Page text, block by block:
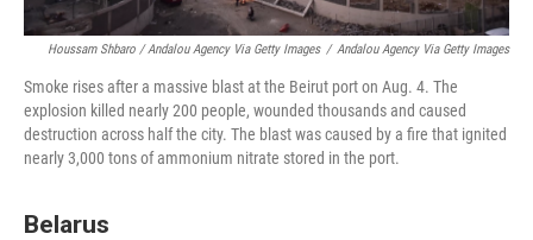
Houssam Shbaro / Andalou Agency Via Getty Images / Andalou Agency Via Getty Images
Smoke rises after a massive blast at the Beirut port on Aug. 4. The
explosion killed nearly 200 people, wounded thousands and caused
destruction across half the city. The blast was caused by a fire that ignited
nearly 3,000 tons of ammonium nitrate stored in the port.
Belarus